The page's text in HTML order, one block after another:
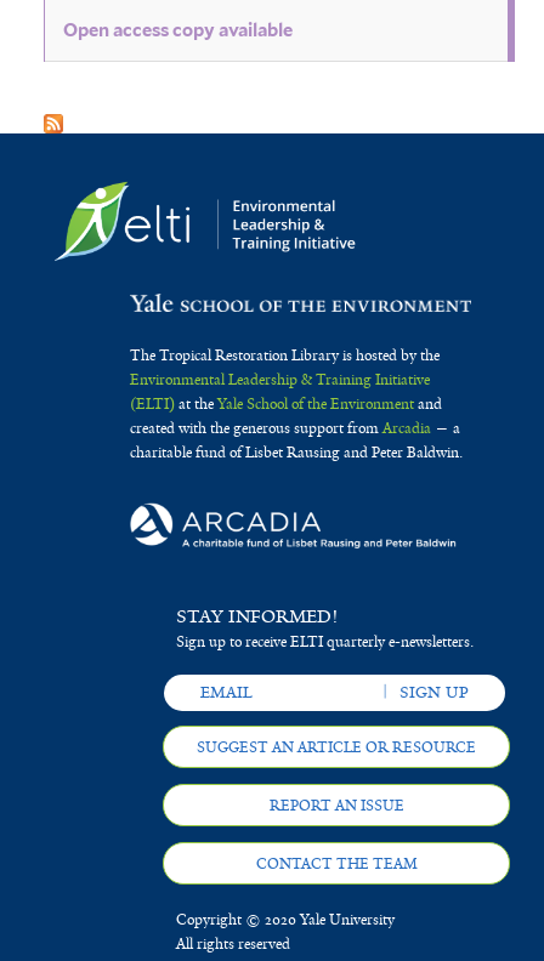
Open access copy available
The Tropical Restoration Library is hosted by the
Environmental Leadership & Training Initiative
(ELTI)at theYale School of the Environmentand
created with the generous support fromArcadia— a
charitable fund of Lisbet Rausing and Peter Baldwin.
STAY INFORMED!
Sign up to receive ELTI quarterly e-newsletters.
SUGGEST AN ARTICLE OR RESOURCE
REPORT AN ISSUE
CONTACT THE TEAM
Copyright © 2020 Yale University
All rights reserved